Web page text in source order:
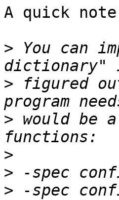
A quick
> You can
> figured
> would be
>
>
> -spec